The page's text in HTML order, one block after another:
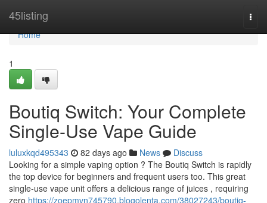
45listing
Home
Home
1
Boutiq Switch: Your Complete
Single-Use Vape Guide
luluxkqd495343 82 days ago News
Discuss
Looking for a simple vaping option ? The Boutiq Switch is rapidly
the top device for beginners and frequent users too. This great
single-use vape unit offers a delicious range of juices , requiring
zero https://zoepmvn745790.blogolenta.com/38027243/boutiq-